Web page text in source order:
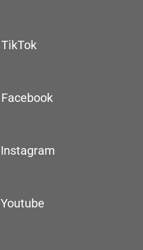
TikTok
Facebook
Instagram
Youtube